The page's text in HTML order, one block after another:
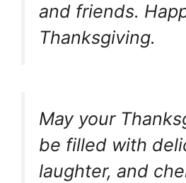
and friends.
Thanksgiving.
May your
be filled with
laughter, and